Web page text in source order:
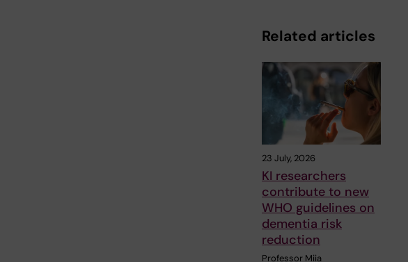
Related articles
23 July, 2026
KI researchers
contribute to new
WHO guidelines on
dementia risk
reduction
Professor Miia